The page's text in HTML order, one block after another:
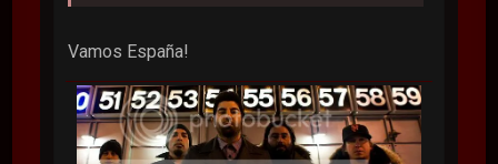
Vamos España!